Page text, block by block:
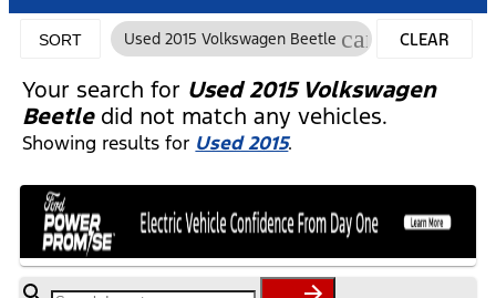
SORT Used 2015 Volkswagen Beetle cancelCLEAR
FILTERS
Your search for Used 2015 Volkswagen
Beetledid not match any vehicles.
Showing results for Used 2015.